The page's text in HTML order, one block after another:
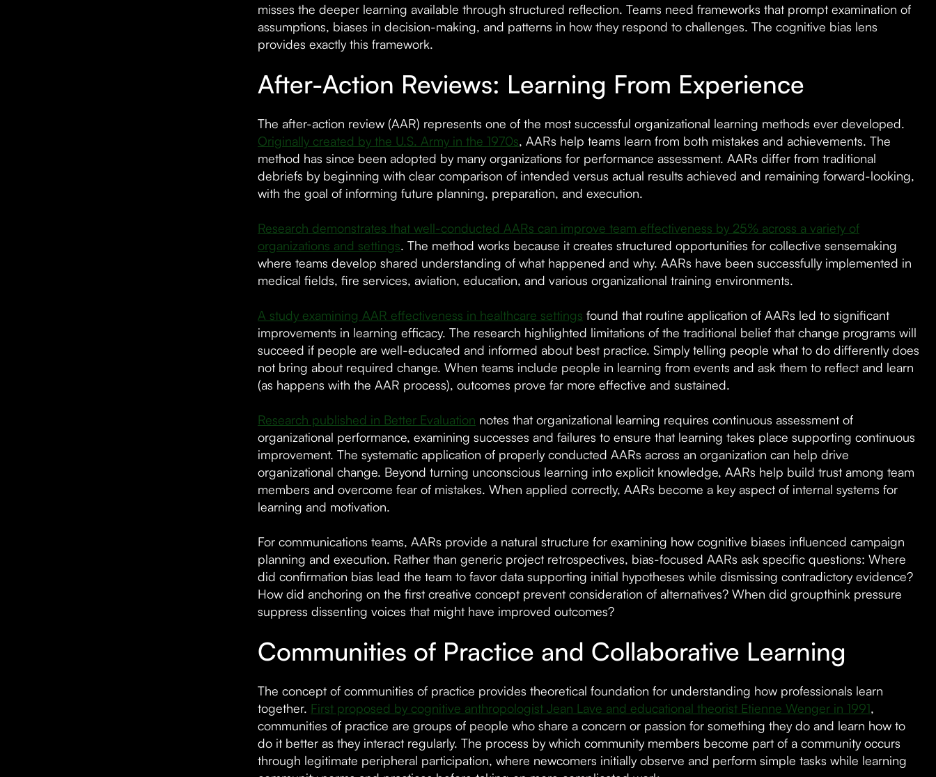
misses the deeper learning available through structured reflection. Teams need frameworks that prompt examination of
assumptions, biases in decision-making, and patterns in how they respond to challenges. The cognitive bias lens
provides exactly this framework.
After-Action Reviews: Learning From Experience
The after-action review (AAR) represents one of the most successful organizational learning methods ever developed.
Originally created by the U.S. Army in the 1970s, AARs help teams learn from both mistakes and achievements. The
method has since been adopted by many organizations for performance assessment. AARs differ from traditional
debriefs by beginning with clear comparison of intended versus actual results achieved and remaining forward-looking,
with the goal of informing future planning, preparation, and execution.
Research demonstrates that well-conducted AARs can improve team effectiveness by 25% across a variety of
organizations and settings. The method works because it creates structured opportunities for collective sensemaking
where teams develop shared understanding of what happened and why. AARs have been successfully implemented in
medical fields, fire services, aviation, education, and various organizational training environments.
A study examining AAR effectiveness in healthcare settings found that routine application of AARs led to significant
improvements in learning efficacy. The research highlighted limitations of the traditional belief that change programs will
succeed if people are well-educated and informed about best practice. Simply telling people what to do differently does
not bring about required change. When teams include people in learning from events and ask them to reflect and learn
(as happens with the AAR process), outcomes prove far more effective and sustained.
Research published in Better Evaluation notes that organizational learning requires continuous assessment of
organizational performance, examining successes and failures to ensure that learning takes place supporting continuous
improvement. The systematic application of properly conducted AARs across an organization can help drive
organizational change. Beyond turning unconscious learning into explicit knowledge, AARs help build trust among team
members and overcome fear of mistakes. When applied correctly, AARs become a key aspect of internal systems for
learning and motivation.
For communications teams, AARs provide a natural structure for examining how cognitive biases influenced campaign
planning and execution. Rather than generic project retrospectives, bias-focused AARs ask specific questions: Where
did confirmation bias lead the team to favor data supporting initial hypotheses while dismissing contradictory evidence?
How did anchoring on the first creative concept prevent consideration of alternatives? When did groupthink pressure
suppress dissenting voices that might have improved outcomes?
Communities of Practice and Collaborative Learning
The concept of communities of practice provides theoretical foundation for understanding how professionals learn
together. First proposed by cognitive anthropologist Jean Lave and educational theorist Etienne Wenger in 1991,
communities of practice are groups of people who share a concern or passion for something they do and learn how to
do it better as they interact regularly. The process by which community members become part of a community occurs
through legitimate peripheral participation, where newcomers initially observe and perform simple tasks while learning